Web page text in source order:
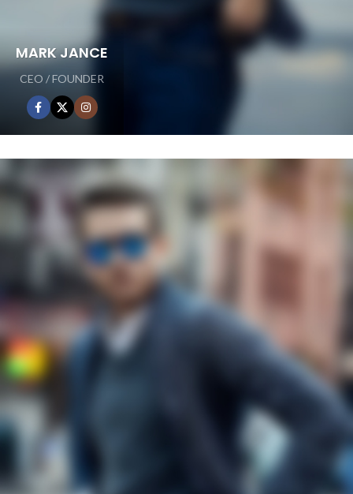
MARK JANCE
CEO / FOUNDER